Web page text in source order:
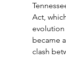
Act,
evolution
became
clash